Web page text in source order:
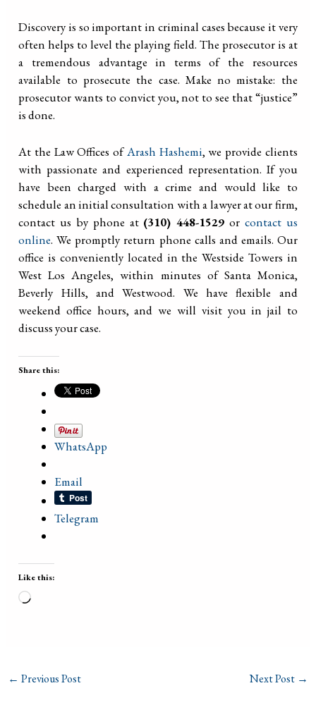
Discovery is so important in criminal cases because it very
often helps to level the playing field. The prosecutor is at
a tremendous advantage in terms of the resources
available to prosecute the case. Make no mistake: the
prosecutor wants to convict you, not to see that “justice”
is done.
At the Law Offices ofArash Hashemi, we provide clients
with passionate and experienced representation. If you
have been charged with a crime and would like to
schedule an initial consultation with a lawyer at our firm,
contact us by phone at (310) 448-1529 or contact us
online. We promptly return phone calls and emails. Our
office is conveniently located in the Westside Towers in
West Los Angeles, within minutes of Santa Monica,
Beverly Hills, and Westwood. We have flexible and
weekend office hours, and we will visit you in jail to
discuss your case.
Share this:
WhatsApp
Email
Telegram
Like this:
Loading…
← Previous Post Next Post →